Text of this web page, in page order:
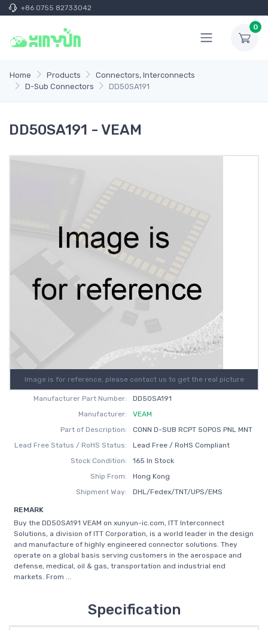
+86 0755 82733042
0
Home Products
Connectors, Interconnects
D-Sub Connectors
DD50SA191
DD50SA191 - VEAM
Image is for reference, please contact us to get the real picture
Manufacturer Part Number:
DD50SA191
Manufacturer:
VEAM
Part of Description:
CONN D-SUB RCPT 50POS PNL MNT
Lead Free Status / RoHS Status:
Lead Free / RoHS Compliant
Stock Condition:
165 In Stock
Ship From:
Hong Kong
Shipment Way:
DHL/Fedex/TNT/UPS/EMS
REMARK
Buy the DD50SA191 VEAM on xunyun-ic.com, ITT Interconnect
Solutions, a division of ITT Corporation, is a world leader in the design
and manufacture of highly engineered connector solutions. They
operate on a global basis serving customers in the aerospace and
defense, medical, oil & gas, transportation and industrial end
markets. From ...
Specification